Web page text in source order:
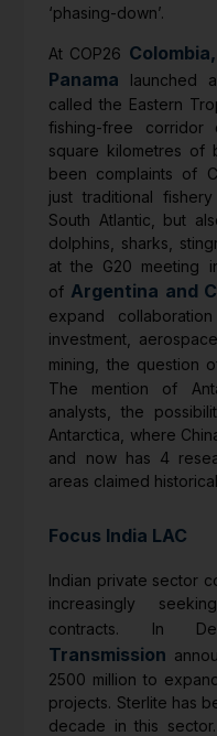
‘phasing-down’.
At COP26
Panama launched
called the Eastern
fishing-free corridor
square kilometres of
been complaints of
just traditional
South Atlantic, but
dolphins, sharks,
at the G20 meeting
of Argentina and
expand
investment,
mining, the question
The mention of
analysts, the
Antarctica, where
and now has 4
areas claimed
Focus India LAC
Indian private sector
increasingly
contracts. In
Transmission
2500 million to
projects. Sterlite has
decade in this